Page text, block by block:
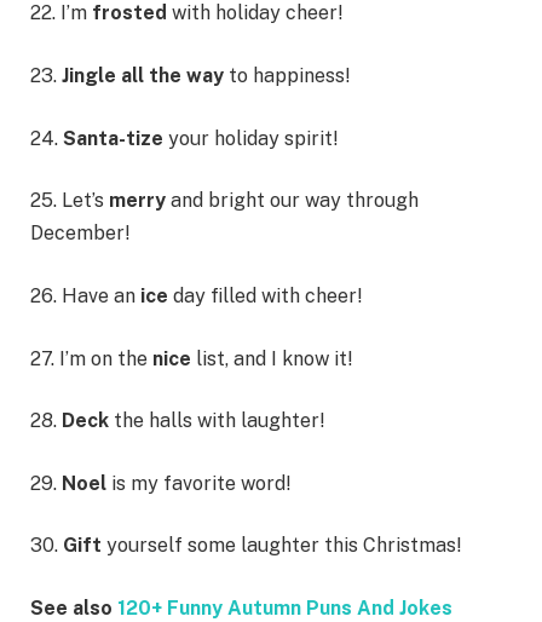
22. I’m frosted with holiday cheer!
23. Jingle all the way to happiness!
24. Santa-tize your holiday spirit!
25. Let’s merry and bright our way through
December!
26. Have an ice day filled with cheer!
27. I’m on the nice list, and I know it!
28. Deck the halls with laughter!
29. Noel is my favorite word!
30. Gift yourself some laughter this Christmas!
See also 120+ Funny Autumn Puns And Jokes